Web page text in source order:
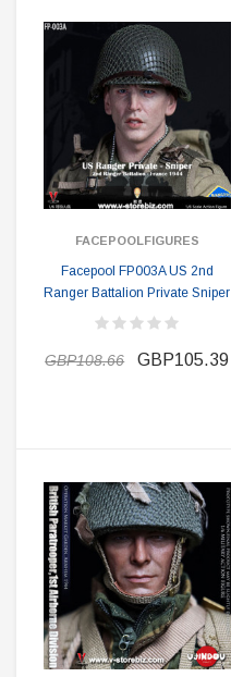
FACEPOOLFIGURES
Facepool FP003A US 2nd
Ranger Battalion Private Sniper
GBP108.66 GBP105.39